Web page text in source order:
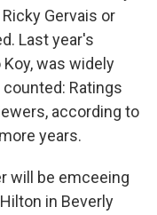
Gervais or
Last year's
was widely
Ratings
according to
years.
will be emceeing
in Beverly